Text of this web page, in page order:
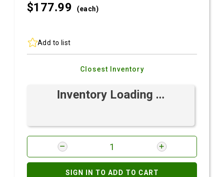
$177.99 (each)
Add to list
Closest Inventory
Inventory Loading ...
SIGN IN TO ADD TO CART